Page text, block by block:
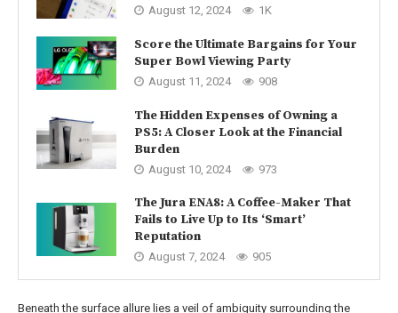
August 12, 2024 1K
Score the Ultimate Bargains for Your
Super Bowl Viewing Party
August 11, 2024 908
The Hidden Expenses of Owning a
PS5: A Closer Look at the Financial
Burden
August 10, 2024 973
The Jura ENA8: A Coffee-Maker That
Fails to Live Up to Its ‘Smart’
Reputation
August 7, 2024 905
Beneath the surface allure lies a veil of ambiguity surrounding the